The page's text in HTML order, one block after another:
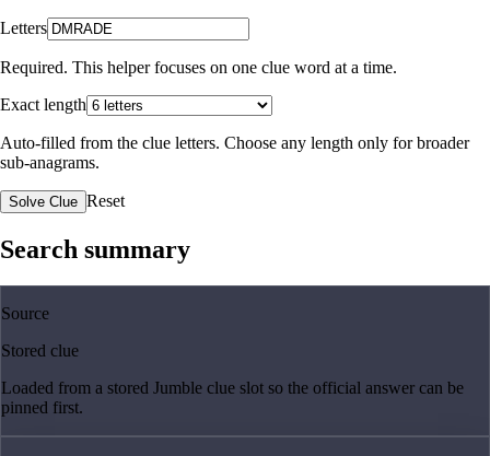
Letters
Required. This helper focuses on one clue word at a time.
Exact length
Auto-filled from the clue letters. Choose any length only for broader
sub-anagrams.
Solve Clue Reset
Search summary
Source
Stored clue
Loaded from a stored Jumble clue slot so the official answer can be
pinned first.